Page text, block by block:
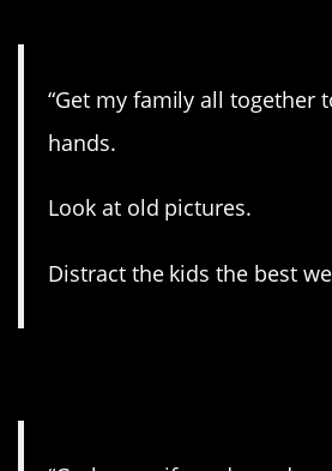
“Get my family all together
hands.
Look at old pictures.
Distract the kids the best